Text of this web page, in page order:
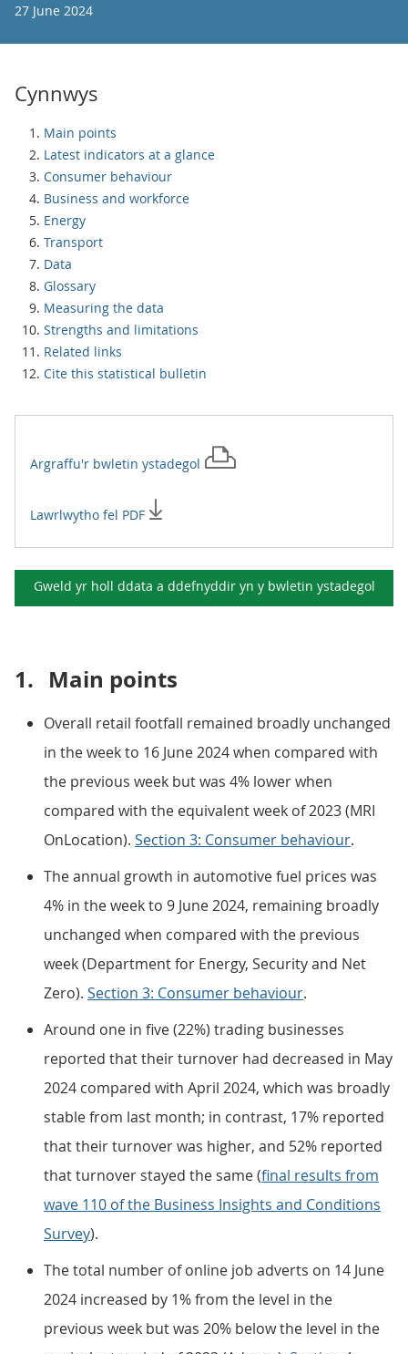
27 June 2024
Cynnwys
Main points
Latest indicators at a glance
Consumer behaviour
Business and workforce
Energy
Transport
Data
Glossary
Measuring the data
Strengths and limitations
Related links
Cite this statistical bulletin
Argraffu'r bwletin ystadegol
Lawrlwytho fel PDF
Gweld yr holl ddata a ddefnyddir yn y bwletin ystadegol
1. Main points
Overall retail footfall remained broadly unchanged
in the week to 16 June 2024 when compared with
the previous week but was 4% lower when
compared with the equivalent week of 2023 (MRI
OnLocation). Section 3: Consumer behaviour.
The annual growth in automotive fuel prices was
4% in the week to 9 June 2024, remaining broadly
unchanged when compared with the previous
week (Department for Energy, Security and Net
Zero). Section 3: Consumer behaviour.
Around one in five (22%) trading businesses
reported that their turnover had decreased in May
2024 compared with April 2024, which was broadly
stable from last month; in contrast, 17% reported
that their turnover was higher, and 52% reported
that turnover stayed the same (final results from
wave 110 of the Business Insights and Conditions
Survey).
The total number of online job adverts on 14 June
2024 increased by 1% from the level in the
previous week but was 20% below the level in the